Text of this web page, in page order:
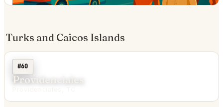
Turks and Caicos Islands
#60
Providenciales